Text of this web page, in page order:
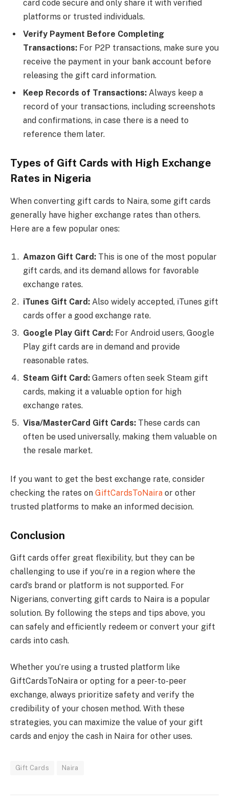
card code secure and only share it with verified
platforms or trusted individuals.
Verify Payment Before Completing
Transactions: For P2P transactions, make sure you
receive the payment in your bank account before
releasing the gift card information.
Keep Records of Transactions: Always keep a
record of your transactions, including screenshots
and confirmations, in case there is a need to
reference them later.
Types of Gift Cards with High Exchange
Rates in Nigeria
When converting gift cards to Naira, some gift cards
generally have higher exchange rates than others.
Here are a few popular ones:
Amazon Gift Card: This is one of the most popular
gift cards, and its demand allows for favorable
exchange rates.
iTunes Gift Card: Also widely accepted, iTunes gift
cards offer a good exchange rate.
Google Play Gift Card: For Android users, Google
Play gift cards are in demand and provide
reasonable rates.
Steam Gift Card: Gamers often seek Steam gift
cards, making it a valuable option for high
exchange rates.
Visa/MasterCard Gift Cards: These cards can
often be used universally, making them valuable on
the resale market.
If you want to get the best exchange rate, consider
checking the rates on GiftCardsToNaira or other
trusted platforms to make an informed decision.
Conclusion
Gift cards offer great flexibility, but they can be
challenging to use if you’re in a region where the
card’s brand or platform is not supported. For
Nigerians, converting gift cards to Naira is a popular
solution. By following the steps and tips above, you
can safely and efficiently redeem or convert your gift
cards into cash.
Whether you’re using a trusted platform like
GiftCardsToNaira or opting for a peer-to-peer
exchange, always prioritize safety and verify the
credibility of your chosen method. With these
strategies, you can maximize the value of your gift
cards and enjoy the cash in Naira for other uses.
Gift Cards Naira